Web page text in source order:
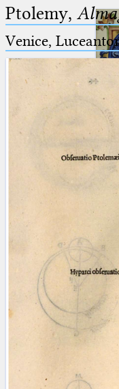
_
(the underscore) is
for exactly one
(the percent sign)
placeholder for
than one character.
(two percent signs)
placeholder for no,
than one
blank space (so
at word boundaries).
Ptolemy,
Venice,